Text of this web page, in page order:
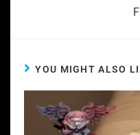
YOU MIGHT ALSO